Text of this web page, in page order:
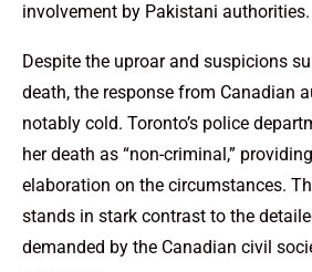
involvement by Pakistani authorities.
Despite the uproar and suspicions
death, the response from Canadian
notably cold. Toronto’s police
her death as “non-criminal,”
elaboration on the circumstances.
stands in stark contrast to the
demanded by the Canadian civil